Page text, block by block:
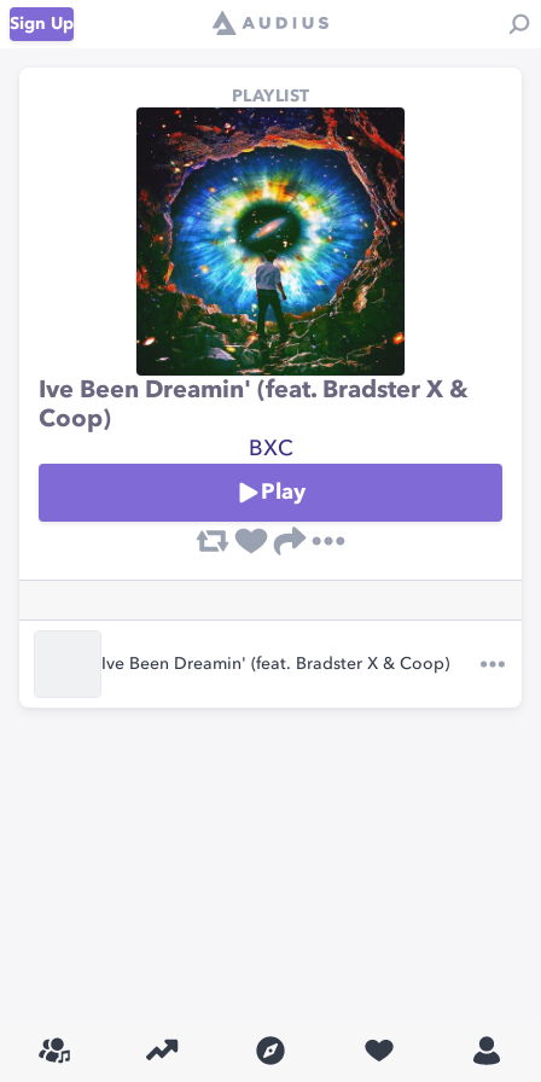
Sign Up
PLAYLIST
Ive Been Dreamin' (feat. Bradster X &
Coop)
BXC
Play
Ive Been Dreamin' (feat. Bradster X & Coop)